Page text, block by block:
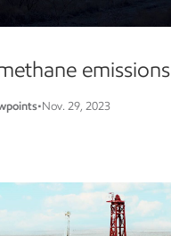
emissions
•Nov. 29, 2023